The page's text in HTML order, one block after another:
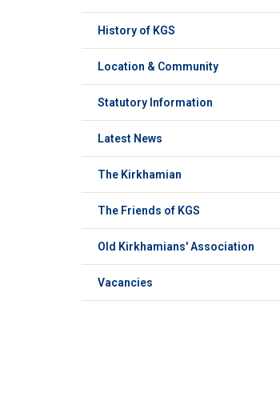
History of KGS
Location & Community
Statutory Information
Latest News
The Kirkhamian
The Friends of KGS
Old Kirkhamians' Association
Vacancies